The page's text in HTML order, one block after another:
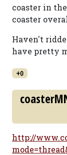
coaster in
coaster
Haven't
have pretty
+0
http://